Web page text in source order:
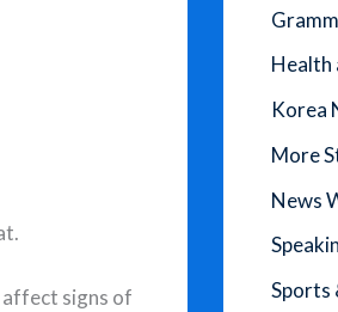
affect signs of
Health
Korea
More
News
Sports